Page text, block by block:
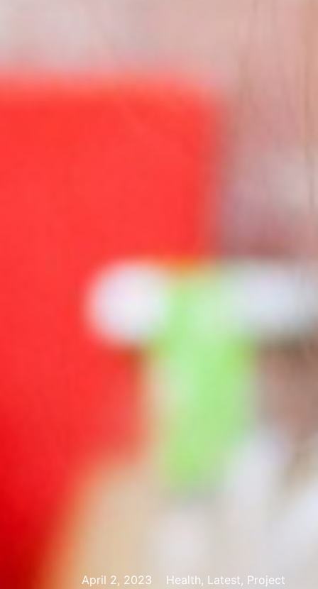
April 2, 2023 Health, Latest, Project